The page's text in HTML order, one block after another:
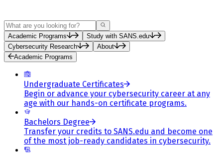
Search
Academic Programs
Study with SANS.edu
Cybersecurity Research
About
Academic Programs
Undergraduate Certificates
Begin or advance your cybersecurity career at any
age with our hands-on certificate programs.
Bachelors Degree
Transfer your credits to SANS.edu and become one
of the most job-ready candidates in cybersecurity.